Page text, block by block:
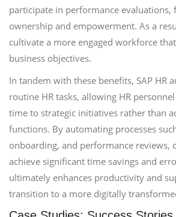
participate in performance evaluations,
ownership and empowerment. As a
cultivate a more engaged workforce
business objectives.
In tandem with these benefits, SAP HR
routine HR tasks, allowing HR
time to strategic initiatives rather than
functions. By automating processes
onboarding, and performance reviews,
achieve significant time savings and
ultimately enhances productivity and
transition to a more digitally